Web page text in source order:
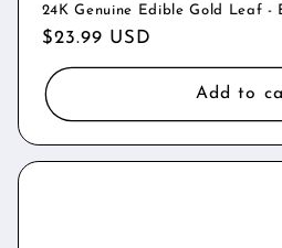
24K Genuine Edible Gold Leaf -
Regular
price
$23.99 USD
Add to